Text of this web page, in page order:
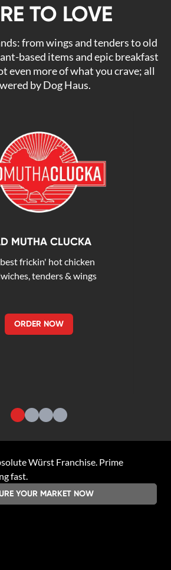
TO LOVE
from wings and tenders to old
based items and epic breakfast
even more of what you crave; all
by Dog Haus.
MUTHA CLUCKA
frickin' hot chicken
tenders & wings
ORDER NOW
Würst Franchise . Prime
fast.
YOUR MARKET NOW